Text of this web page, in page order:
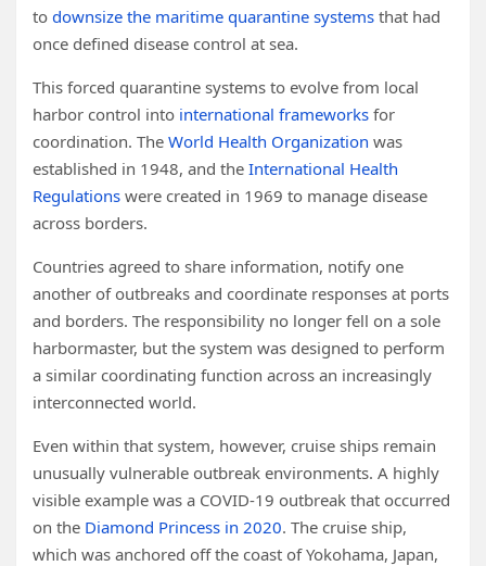
to downsize the maritime quarantine systems that had
once defined disease control at sea.
This forced quarantine systems to evolve from local
harbor control into international frameworks for
coordination. The World Health Organization was
established in 1948, and the International Health
Regulations were created in 1969 to manage disease
across borders.
Countries agreed to share information, notify one
another of outbreaks and coordinate responses at ports
and borders. The responsibility no longer fell on a sole
harbormaster, but the system was designed to perform
a similar coordinating function across an increasingly
interconnected world.
Even within that system, however, cruise ships remain
unusually vulnerable outbreak environments. A highly
visible example was a COVID-19 outbreak that occurred
on the Diamond Princess in 2020. The cruise ship,
which was anchored off the coast of Yokohama, Japan,